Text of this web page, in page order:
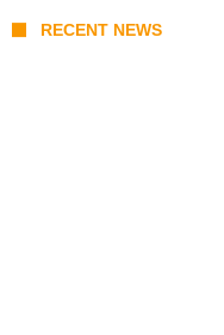
RECENT NEWS